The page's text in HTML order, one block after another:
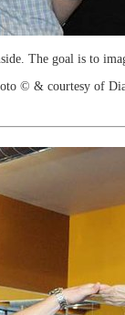
The goal is to
© & courtesy of